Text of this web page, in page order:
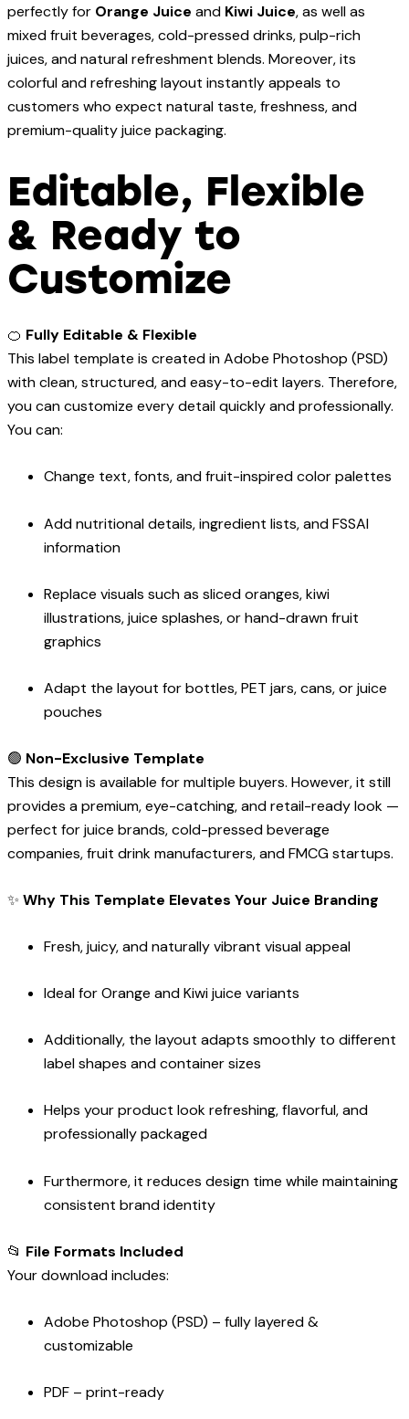
perfectly for Orange Juice and Kiwi Juice, as well as
mixed fruit beverages, cold-pressed drinks, pulp-rich
juices, and natural refreshment blends. Moreover, its
colorful and refreshing layout instantly appeals to
customers who expect natural taste, freshness, and
premium-quality juice packaging.
Editable, Flexible
& Ready to
Customize
🍊 Fully Editable & Flexible
This label template is created in Adobe Photoshop (PSD)
with clean, structured, and easy-to-edit layers. Therefore,
you can customize every detail quickly and professionally.
You can:
Change text, fonts, and fruit-inspired color palettes
Add nutritional details, ingredient lists, and FSSAI
information
Replace visuals such as sliced oranges, kiwi
illustrations, juice splashes, or hand-drawn fruit
graphics
Adapt the layout for bottles, PET jars, cans, or juice
pouches
🟢 Non-Exclusive Template
This design is available for multiple buyers. However, it still
provides a premium, eye-catching, and retail-ready look —
perfect for juice brands, cold-pressed beverage
companies, fruit drink manufacturers, and FMCG startups.
✨ Why This Template Elevates Your Juice Branding
Fresh, juicy, and naturally vibrant visual appeal
Ideal for Orange and Kiwi juice variants
Additionally, the layout adapts smoothly to different
label shapes and container sizes
Helps your product look refreshing, flavorful, and
professionally packaged
Furthermore, it reduces design time while maintaining
consistent brand identity
📂 File Formats Included
Your download includes:
Adobe Photoshop (PSD) – fully layered &
customizable
PDF – print-ready